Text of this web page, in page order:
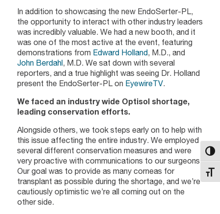
In addition to showcasing the new EndoSerter-PL,
the opportunity to interact with other industry leaders
was incredibly valuable. We had a new booth, and it
was one of the most active at the event, featuring
demonstrations from Edward Holland , M.D., and
John Berdahl , M.D. We sat down with several
reporters, and a true highlight was seeing Dr. Holland
present the EndoSerter-PL on EyewireTV
We faced an industry wide Optisol shortage,
leading conservation efforts.
Alongside others, we took steps early on to help with
this issue affecting the entire industry. We employed
several different conservation measures and were
very proactive with communications to our surgeons.
Our goal was to provide as many corneas for
transplant as possible during the shortage, and we’re
cautiously optimistic we’re all coming out on the
other side.